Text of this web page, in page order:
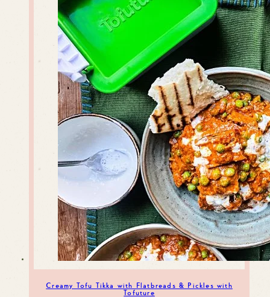
Creamy Tofu Tikka with Flatbreads & Pickles with
Tofuture